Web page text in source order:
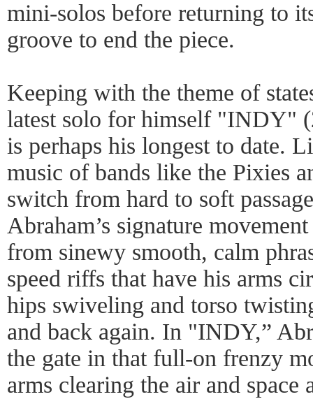
mini-solos before returning to
groove to end the piece.
Keeping with the theme of
latest solo for himself "INDY"
is perhaps his longest to date.
music of bands like the Pixies
switch from hard to soft
Abraham’s signature
from sinewy smooth, calm
speed riffs that have his arms
hips swiveling and torso
and back again. In "INDY,”
the gate in that full-on frenzy
arms clearing the air and